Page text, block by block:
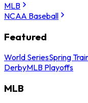
MLB
NCAA Baseball
Featured
World SeriesSpring
DerbyMLB Playoffs
MLB